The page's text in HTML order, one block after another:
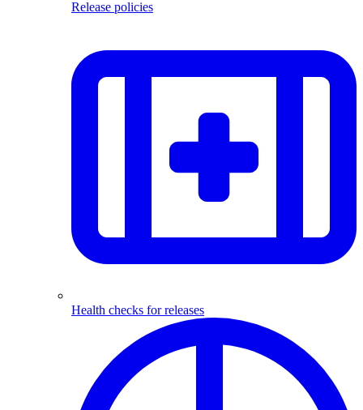
Release policies
Health checks for releases